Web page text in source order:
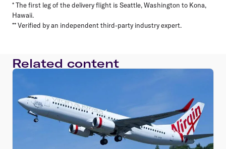
* The first leg of the delivery flight is Seattle, Washington to Kona,
Hawaii.
** Verified by an independent third-party industry expert.
Related content